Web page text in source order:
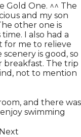
Gold One. ^^ The
and my son
other one is
I also had a
for me to relieve
is good, so
breakfast. The trip
not to mention
and there was
swimming
Next